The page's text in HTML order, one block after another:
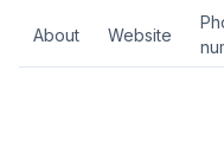
About Website